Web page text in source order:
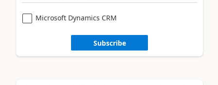
Microsoft Dynamics CRM
Subscribe